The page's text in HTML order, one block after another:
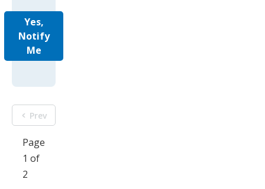
Yes,
Notify
Me
Prev
Page
1 of
2